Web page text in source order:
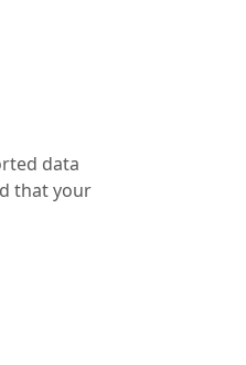
data
that your